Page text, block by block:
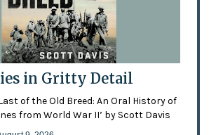
in Gritty Detail
Last of the Old Breed: An Oral History of
from World War II’ by Scott Davis